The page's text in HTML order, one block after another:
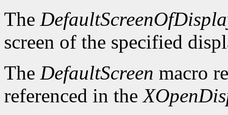
The
screen of the specified
The DefaultScreen macro
referenced in the